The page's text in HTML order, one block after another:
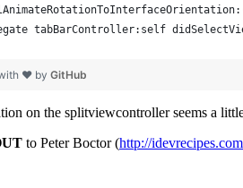
tabBarController:self
❤ by GitHub
on the splitviewcontroller seems a
to Peter Boctor (http://